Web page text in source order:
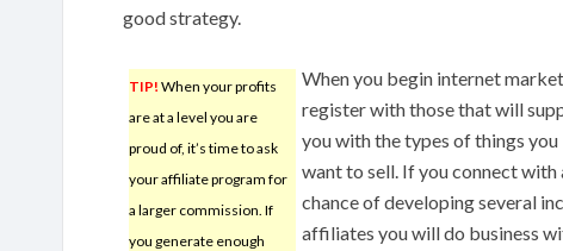
good strategy.
TIP! When your profits
are at a level you are
proud of, it’s time to ask
your affiliate program for
a larger commission. If
you generate enough
When you begin internet
register with those that will
you with the types of things you
want to sell. If you connect
chance of developing several
affiliates you will do business